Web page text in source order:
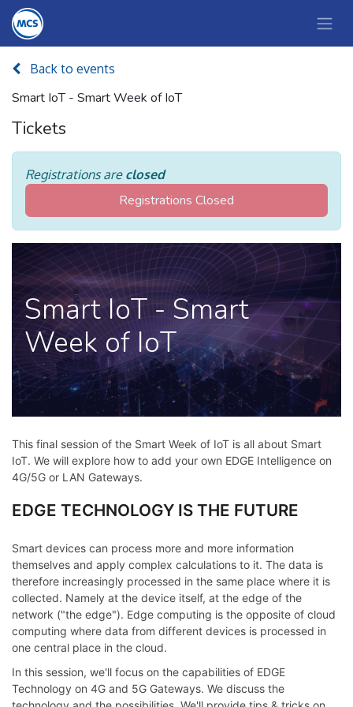
Back to events
Smart IoT - Smart Week of IoT
Tickets
Registrations are closed
Registrations Closed
Smart IoT - Smart
Week of IoT
This final session of the Smart Week of IoT is all about Smart
IoT. We will explore how to add your own EDGE Intelligence on
4G/5G or LAN Gateways.
EDGE TECHNOLOGY IS THE FUTURE
Smart devices can process more and more information
themselves and apply complex calculations to it. The data is
therefore increasingly processed in the same place where it is
collected. Namely at the device itself, at the edge of the
network ("the edge"). Edge computing is the opposite of cloud
computing where data from different devices is processed in
one central place in the cloud.
In this session, we'll focus on the capabilities of EDGE
Technology on 4G and 5G Gateways. We discuss the